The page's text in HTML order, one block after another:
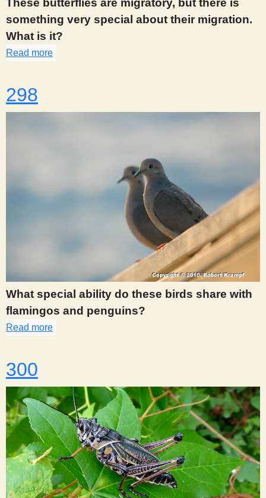
These butterflies are migratory, but there is
something very special about their migration.
What is it?
Read more
298
What special ability do these birds share with
flamingos and penguins?
Read more
300